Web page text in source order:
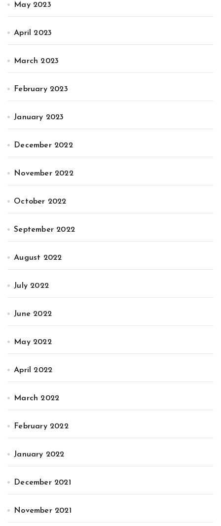
May 2023
April 2023
March 2023
February 2023
January 2023
December 2022
November 2022
October 2022
September 2022
August 2022
July 2022
June 2022
May 2022
April 2022
March 2022
February 2022
January 2022
December 2021
November 2021